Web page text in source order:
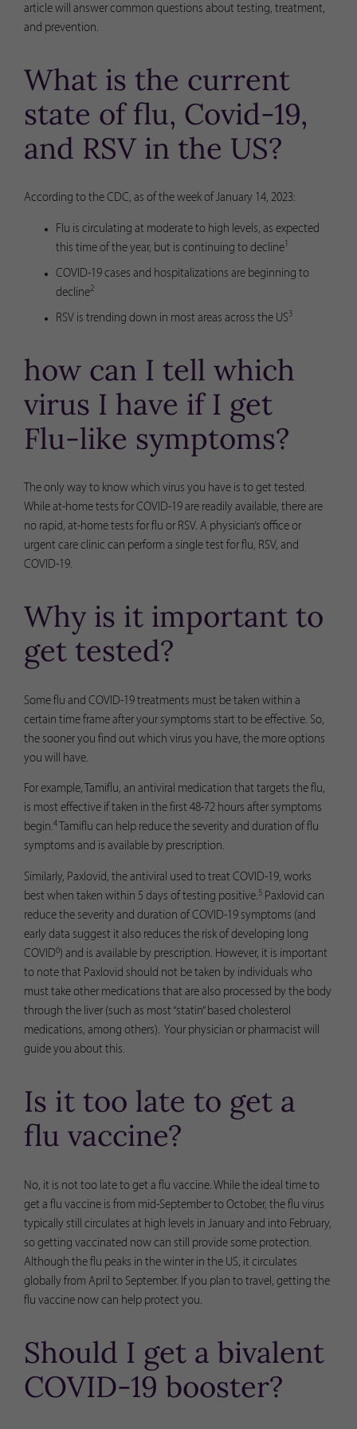
article will answer common questions about testing, treatment,
and prevention.
What is the current
state of flu, Covid-19,
and RSV in the US?
According to the CDC, as of the week of January 14, 2023:
Flu is circulating at moderate to high levels, as expected
this time of the year, but is continuing to decline1
COVID-19 cases and hospitalizations are beginning to
decline2
RSV is trending down in most areas across the US3
how can I tell which
virus I have if I get
Flu-like symptoms?
The only way to know which virus you have is to get tested.
While at-home tests for COVID-19 are readily available, there are
no rapid, at-home tests for flu or RSV. A physician’s office or
urgent care clinic can perform a single test for flu, RSV, and
COVID-19.
Why is it important to
get tested?
Some flu and COVID-19 treatments must be taken within a
certain time frame after your symptoms start to be effective. So,
the sooner you find out which virus you have, the more options
you will have.
For example, Tamiflu, an antiviral medication that targets the flu,
is most effective if taken in the first 48-72 hours after symptoms
begin.4 Tamiflu can help reduce the severity and duration of flu
symptoms and is available by prescription.
Similarly, Paxlovid, the antiviral used to treat COVID-19, works
best when taken within 5 days of testing positive.5 Paxlovid can
reduce the severity and duration of COVID-19 symptoms (and
early data suggest it also reduces the risk of developing long
COVID6) and is available by prescription. However, it is important
to note that Paxlovid should not be taken by individuals who
must take other medications that are also processed by the body
through the liver (such as most “statin” based cholesterol
medications, among others). Your physician or pharmacist will
guide you about this.
Is it too late to get a
flu vaccine?
No, it is not too late to get a flu vaccine. While the ideal time to
get a flu vaccine is from mid-September to October, the flu virus
typically still circulates at high levels in January and into February,
so getting vaccinated now can still provide some protection.
Although the flu peaks in the winter in the US, it circulates
globally from April to September. If you plan to travel, getting the
flu vaccine now can help protect you.
Should I get a bivalent
COVID-19 booster?